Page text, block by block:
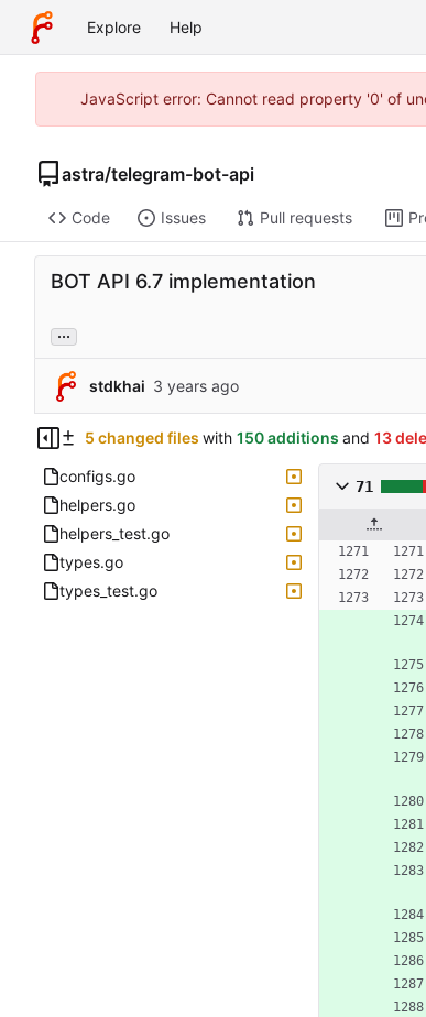
Explore Help
JavaScript error: Cannot read property '0' of
astra/telegram-bot-api
Code Issues Pull requests
BOT API 6.7 implementation
...
stdkhai
5 changed files with 150 additions and 13
configs.go
helpers.go
helpers_test.go
types.go
types_test.go
71